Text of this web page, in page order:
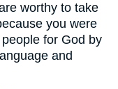
worthy to take
you were
for God by
and